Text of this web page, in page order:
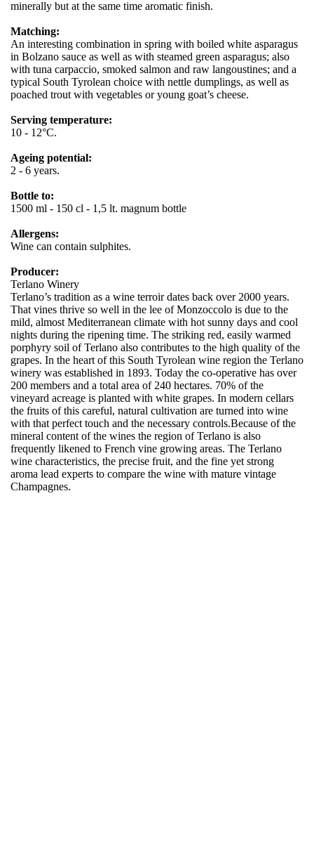
minerally but at the same time aromatic finish.
Matching:
An interesting combination in spring with boiled white asparagus
in Bolzano sauce as well as with steamed green asparagus; also
with tuna carpaccio, smoked salmon and raw langoustines; and a
typical South Tyrolean choice with nettle dumplings, as well as
poached trout with vegetables or young goat’s cheese.
Serving temperature:
10 - 12°C.
Ageing potential:
2 - 6 years.
Bottle to:
1500 ml - 150 cl - 1,5 lt. magnum bottle
Allergens:
Wine can contain sulphites.
Producer:
Terlano Winery
Terlano’s tradition as a wine terroir dates back over 2000 years.
That vines thrive so well in the lee of Monzoccolo is due to the
mild, almost Mediterranean climate with hot sunny days and cool
nights during the ripening time. The striking red, easily warmed
porphyry soil of Terlano also contributes to the high quality of the
grapes. In the heart of this South Tyrolean wine region the Terlano
winery was established in 1893. Today the co-operative has over
200 members and a total area of 240 hectares. 70% of the
vineyard acreage is planted with white grapes. In modern cellars
the fruits of this careful, natural cultivation are turned into wine
with that perfect touch and the necessary controls.Because of the
mineral content of the wines the region of Terlano is also
frequently likened to French vine growing areas. The Terlano
wine characteristics, the precise fruit, and the fine yet strong
aroma lead experts to compare the wine with mature vintage
Champagnes.